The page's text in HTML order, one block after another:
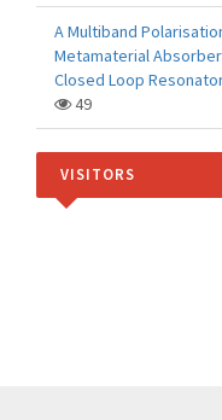
A Multiband
Metamaterial
Closed Loop
49
VISITORS